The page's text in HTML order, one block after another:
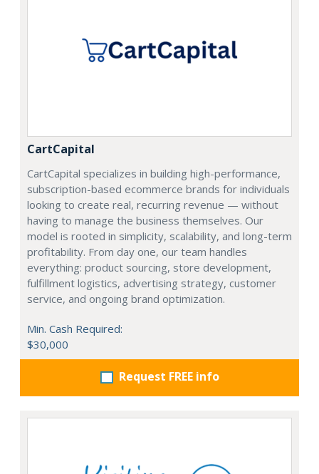
CartCapital
CartCapital specializes in building high-performance,
subscription-based ecommerce brands for individuals
looking to create real, recurring revenue — without
having to manage the business themselves. Our
model is rooted in simplicity, scalability, and long-term
profitability. From day one, our team handles
everything: product sourcing, store development,
fulfillment logistics, advertising strategy, customer
service, and ongoing brand optimization.
Min. Cash Required:
$30,000
Request FREE info